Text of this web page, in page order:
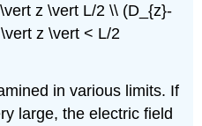
z \vert L/2 \\ (D_{z}-
z \vert < L/2
in various limits. If
large, the electric field